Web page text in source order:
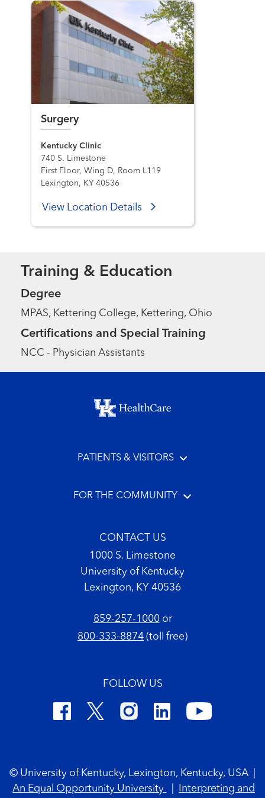
Surgery
Kentucky Clinic
740 S. Limestone
First Floor, Wing D, Room L119
Lexington, KY 40536
View Location Details
Training & Education
Degree
MPAS, Kettering College, Kettering, Ohio
Certifications and Special Training
NCC - Physician Assistants
Footer menu
PATIENTS & VISITORS
FOR THE COMMUNITY
CONTACT US
1000 S. Limestone
University of Kentucky
Lexington, KY 40536
859-257-1000or
800-333-8874 (toll free)
FOLLOW US
© University of Kentucky, Lexington, Kentucky, USA
An Equal Opportunity University
Interpreting and